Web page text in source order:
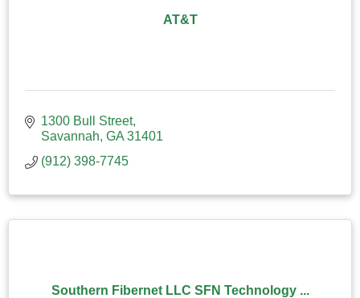
AT&T
1300 Bull Street
Savannah GA 31401
(912) 398-7745
Southern Fibernet LLC SFN Technology ...